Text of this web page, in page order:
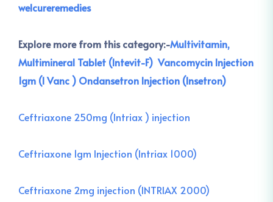
welcureremedies
Explore more from this category:-Multivitamin,
Multimineral Tablet (Intevit-F) Vancomycin Injection
1gm (I Vanc ) Ondansetron Injection (Insetron)
Ceftriaxone 250mg (Intriax ) injection
Ceftriaxone 1gm Injection (Intriax 1000)
Ceftriaxone 2mg injection (INTRIAX 2000)